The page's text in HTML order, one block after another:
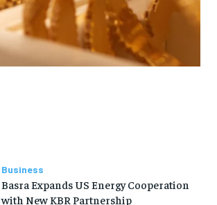
Business
Basra Expands US Energy Cooperation
with New KBR Partnership